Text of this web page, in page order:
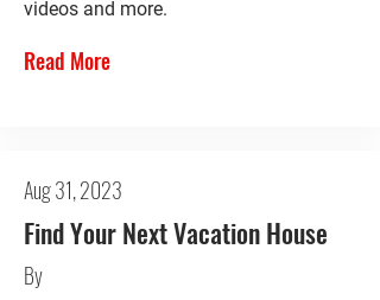
videos and more.
Read More
Aug 31, 2023
Find Your Next Vacation House
By